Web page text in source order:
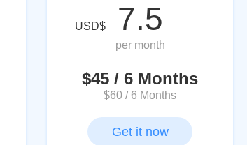
USD$ 7.5
per month
$45 / 6 Months
$60 / 6 Months
Get it now